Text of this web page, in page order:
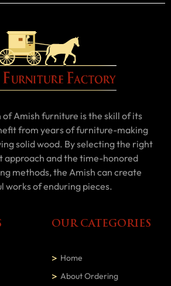
Amish furniture is the skill of its
from years of furniture-making
solid wood. By selecting the right
approach and the time-honored
methods, the Amish can create
works of enduring pieces.
OUR CATEGORIES
Home
About Ordering